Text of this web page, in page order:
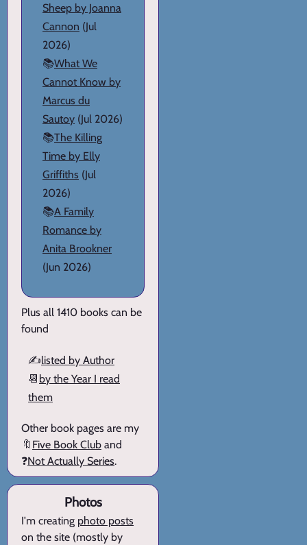
Sheep by Joanna
Cannon (Jul
2026)
📚What We
Cannot Know by
Marcus du
Sautoy (Jul 2026)
📚The Killing
Time by Elly
Griffiths (Jul
2026)
📚A Family
Romance by
Anita Brookner
(Jun 2026)
Plus all 1410 books can be
found
✍️listed by Author
📆 by the Year I read
them
Other book pages are my
🔖 Five Book Club and
❓Not Actually Series.
Photos
I'm creating photo posts
on the site (mostly by